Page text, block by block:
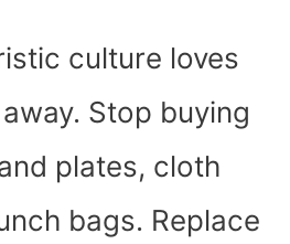
culture loves
Stop buying
plates, cloth
bags. Replace